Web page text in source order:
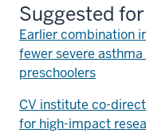
Suggested
Earlier combination
fewer severe
preschoolers
CV institute co-
for high-impact